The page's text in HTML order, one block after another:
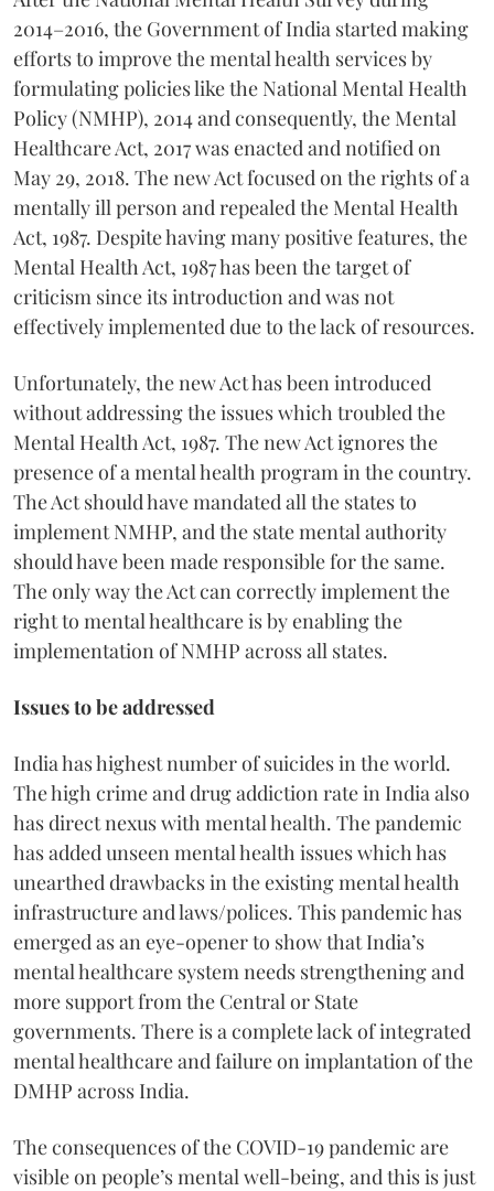
2014–2016, the Government of India started making
efforts to improve the mental health services by
formulating policies like the National Mental Health
Policy (NMHP), 2014 and consequently, the Mental
Healthcare Act, 2017 was enacted and notified on
May 29, 2018. The new Act focused on the rights of a
mentally ill person and repealed the Mental Health
Act, 1987. Despite having many positive features, the
Mental Health Act, 1987 has been the target of
criticism since its introduction and was not
effectively implemented due to the lack of resources.
Unfortunately, the new Act has been introduced
without addressing the issues which troubled the
Mental Health Act, 1987. The new Act ignores the
presence of a mental health program in the country.
The Act should have mandated all the states to
implement NMHP, and the state mental authority
should have been made responsible for the same.
The only way the Act can correctly implement the
right to mental healthcare is by enabling the
implementation of NMHP across all states.
Issues to be addressed
India has highest number of suicides in the world.
The high crime and drug addiction rate in India also
has direct nexus with mental health. The pandemic
has added unseen mental health issues which has
unearthed drawbacks in the existing mental health
infrastructure and laws/polices. This pandemic has
emerged as an eye-opener to show that India’s
mental healthcare system needs strengthening and
more support from the Central or State
governments. There is a complete lack of integrated
mental healthcare and failure on implantation of the
DMHP across India.
The consequences of the COVID-19 pandemic are
visible on people’s mental well-being, and this is just